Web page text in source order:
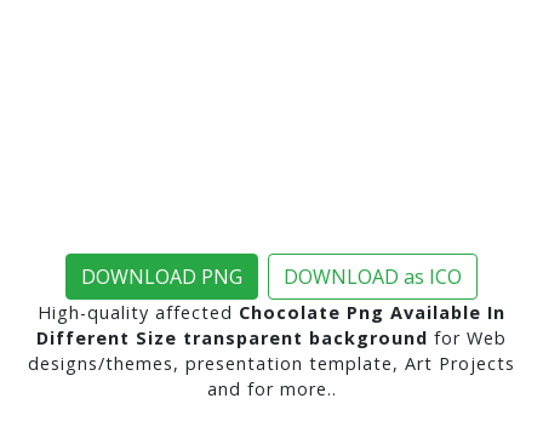
DOWNLOAD PNG DOWNLOAD as ICO
High-quality affected Chocolate Png Available In
Different Size transparent background for Web
designs/themes, presentation template, Art Projects
and for more..